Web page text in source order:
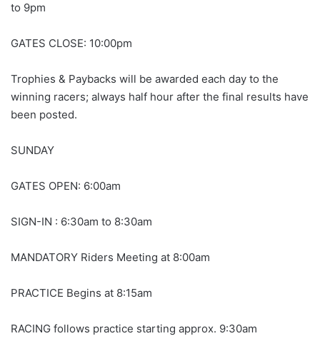
to 9pm
GATES CLOSE: 10:00pm
Trophies & Paybacks will be awarded each day to the
winning racers; always half hour after the final results have
been posted.
SUNDAY
GATES OPEN: 6:00am
SIGN-IN : 6:30am to 8:30am
MANDATORY Riders Meeting at 8:00am
PRACTICE Begins at 8:15am
RACING follows practice starting approx. 9:30am